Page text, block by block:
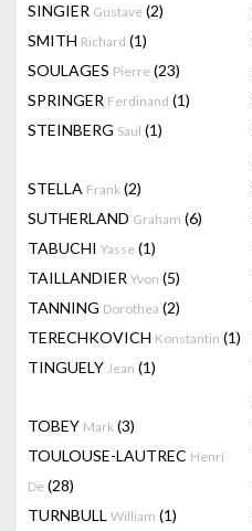
SINGIER Gustave (2)
SMITH Richard (1)
SOULAGES Pierre (23)
SPRINGER Ferdinand (1)
STEINBERG Saul (1)
STELLA Frank (2)
SUTHERLAND Graham (6)
TABUCHI Yasse (1)
TAILLANDIER Yvon (5)
TANNING Dorothea (2)
TERECHKOVICH Konstantin (1)
TINGUELY Jean (1)
TOBEY Mark (3)
TOULOUSE-LAUTREC Henri
De (28)
TURNBULL William (1)